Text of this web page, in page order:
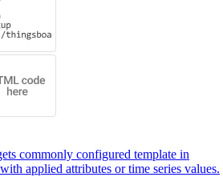
commonly configured template in
applied attributes or time series values.